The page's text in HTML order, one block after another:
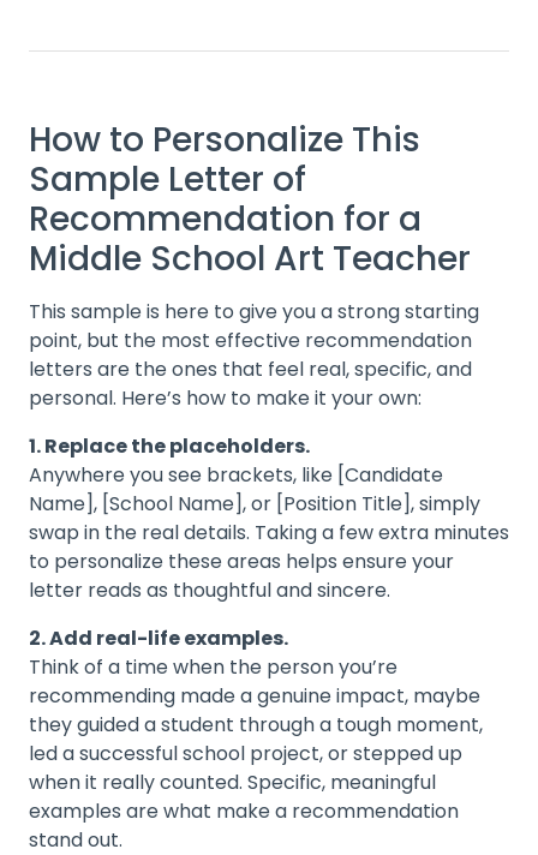
How to Personalize This
Sample Letter of
Recommendation for a
Middle School Art Teacher
This sample is here to give you a strong starting
point, but the most effective recommendation
letters are the ones that feel real, specific, and
personal. Here’s how to make it your own:
1. Replace the placeholders.
Anywhere you see brackets, like [Candidate
Name], [School Name], or [Position Title], simply
swap in the real details. Taking a few extra minutes
to personalize these areas helps ensure your
letter reads as thoughtful and sincere.
2. Add real-life examples.
Think of a time when the person you’re
recommending made a genuine impact, maybe
they guided a student through a tough moment,
led a successful school project, or stepped up
when it really counted. Specific, meaningful
examples are what make a recommendation
stand out.